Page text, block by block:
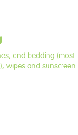
and bedding (most
wipes and sunscreen.